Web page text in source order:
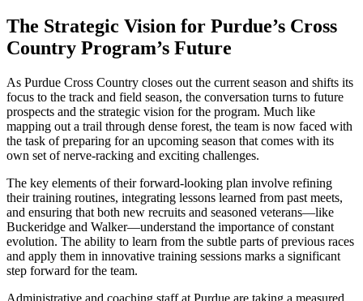
The Strategic Vision for Purdue’s Cross
Country Program’s Future
As Purdue Cross Country closes out the current season and shifts its
focus to the track and field season, the conversation turns to future
prospects and the strategic vision for the program. Much like
mapping out a trail through dense forest, the team is now faced with
the task of preparing for an upcoming season that comes with its
own set of nerve-racking and exciting challenges.
The key elements of their forward-looking plan involve refining
their training routines, integrating lessons learned from past meets,
and ensuring that both new recruits and seasoned veterans—like
Buckeridge and Walker—understand the importance of constant
evolution. The ability to learn from the subtle parts of previous races
and apply them in innovative training sessions marks a significant
step forward for the team.
Administrative and coaching staff at Purdue are taking a measured